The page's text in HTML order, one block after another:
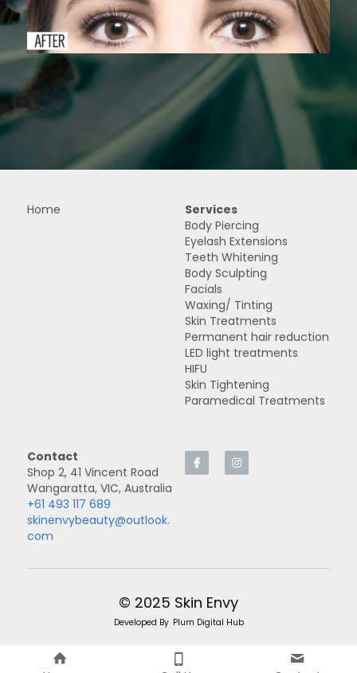
Home
Services
Body Piercing
Eyelash Extensions
Teeth Whitening
Body Sculpting
Facials
Waxing/ Tinting
Skin Treatments
Permanent hair reduction
LED light treatments
HIFU
Skin Tightening
Paramedical Treatments
Contact
Shop 2, 41 Vincent Road
Wangaratta, VIC, Australia
+61 493 117 689
skinenvybeauty@outlook.
com
© 2025 Skin Envy
Developed By Plum Digital Hub